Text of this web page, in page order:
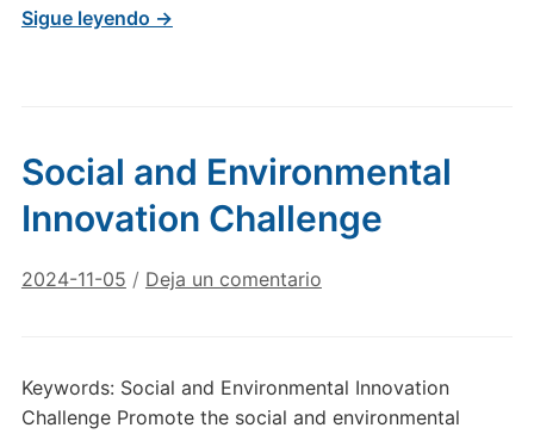
Sigue leyendo →
Social and Environmental
Innovation Challenge
2024-11-05 / Deja un comentario
Keywords: Social and Environmental Innovation
Challenge Promote the social and environmental